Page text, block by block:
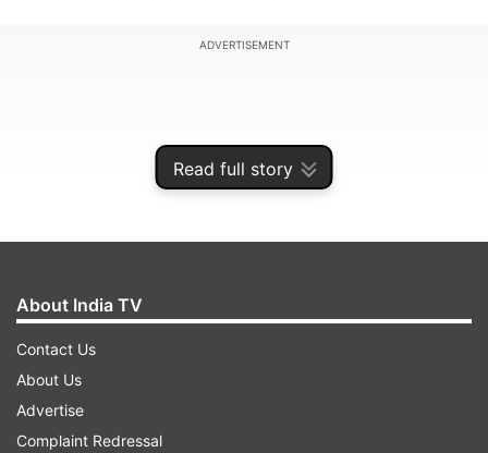
Read full story
ADVERTISEMENT
About India TV
Contact Us
About Us
Advertise
Complaint Redressal